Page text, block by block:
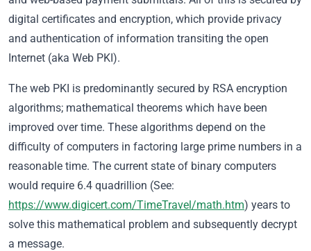
digital certificates and encryption, which provide privacy
and authentication of information transiting the open
Internet (aka Web PKI).
The web PKI is predominantly secured by RSA encryption
algorithms; mathematical theorems which have been
improved over time. These algorithms depend on the
difficulty of computers in factoring large prime numbers in a
reasonable time. The current state of binary computers
would require 6.4 quadrillion (See:
https://www.digicert.com/TimeTravel/math.htm) years to
solve this mathematical problem and subsequently decrypt
a message.